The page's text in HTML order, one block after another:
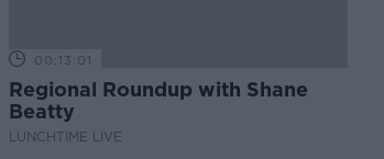
00:13:01
Regional Roundup with Shane
Beatty
LUNCHTIME LIVE